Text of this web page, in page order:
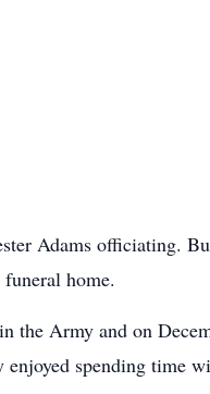
Adams officiating.
home.
the Army and on
spending time